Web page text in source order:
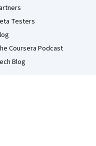
Testers
Coursera Podcast
Blog